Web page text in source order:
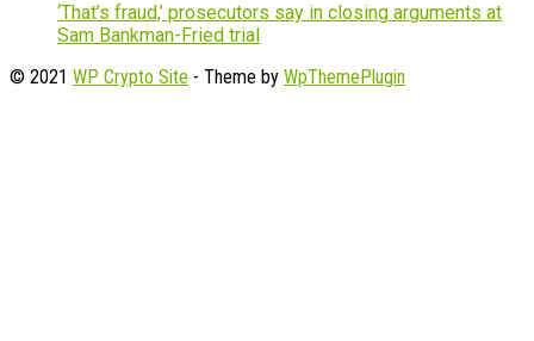
‘That’s fraud,’ prosecutors say in closing arguments at
Sam Bankman-Fried trial
© 2021 WP Crypto Site - Theme by WpThemePlugin